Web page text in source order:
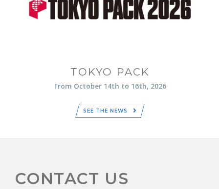
TOKYO PACK
From October 14th to 16th, 2026
SEE THE NEWS
CONTACT US